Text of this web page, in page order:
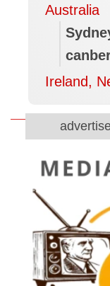
Australia
Ireland,